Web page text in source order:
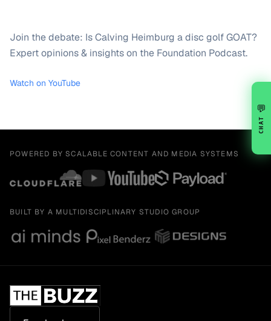
Join the debate: Is Calving Heimburg a disc golf GOAT?
Expert opinions & insights on the Foundation Podcast.
Watch on YouTube
POWERED BY SCALABLE CONTENT AND MEDIA SYSTEMS
BUILT BY A MULTIDISCIPLINARY STUDIO GROUP
💬
CHAT